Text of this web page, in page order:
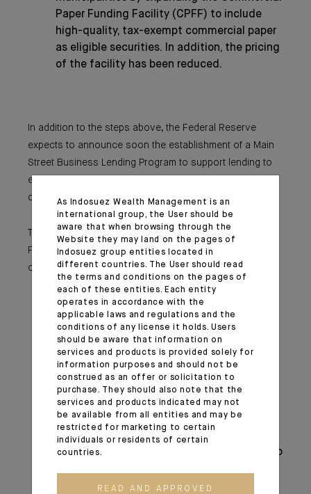
Paper Funding Facility (CPFF) to include
high-quality, tax-exempt commercial paper
as eligible securities. In addition, the pricing
of the facility has been reduced.
In addition to the steps above, the Federal Reserve
expects to announce soon the establishment of a Main
Street Business Lending Program to support lending to
eligible small-and-medium sized businesses,
complementing efforts by the SBA.
These actions augment the measures taken by the
Federal Reserve over the past week to support the flow
of credit to households and businesses. These include:
The establishment of the CPFF, the MMLF,
and the Primary Dealer Credit Facility;
The expansion of central bank liquidity
swap lines;
Steps to enhance the availability and ease
terms for borrowing at the discount
window;
The elimination of reserve requirements;
Guidance encouraging banks to be flexible
with customers experiencing financial
challenges related to the coronavirus and to
doing so;
As Indosuez Wealth Management is an
international group, the User should be
aware that when browsing through the
Website they may land on the pages of
Indosuez group entities located in
different countries. The User should read
the terms and conditions on the pages of
each of these entities. Each entity
operates in accordance with the
applicable laws and regulations and the
conditions of any license it holds. Users
should be aware that information on
services and products is provided solely for
information purposes and should not be
construed as an offer or solicitation to
purchase. They should also note that the
services and products indicated may not
be available from all entities and may be
restricted for marketing to certain
individuals or residents of certain
countries.
READ AND APPROVED